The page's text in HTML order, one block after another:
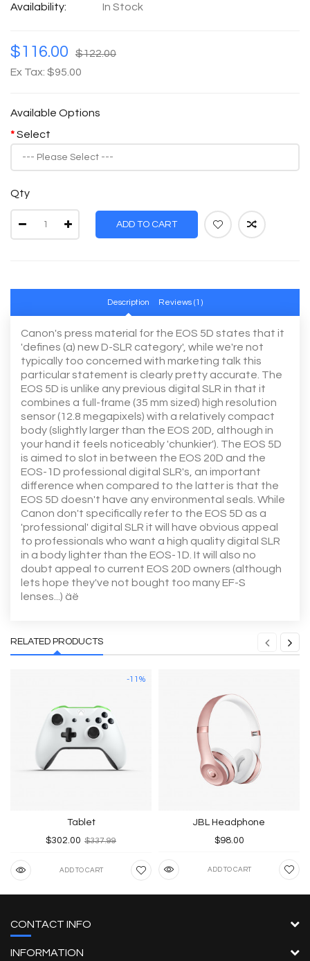
Availability:
In Stock
$116.00
$122.00
Ex Tax: $95.00
Available Options
Select
Qty
ADD TO CART
Description Reviews (1)
Canon's press material for the EOS 5D states that it
'defines (a) new D-SLR category', while we're not
typically too concerned with marketing talk this
particular statement is clearly pretty accurate. The
EOS 5D is unlike any previous digital SLR in that it
combines a full-frame (35 mm sized) high resolution
sensor (12.8 megapixels) with a relatively compact
body (slightly larger than the EOS 20D, although in
your hand it feels noticeably 'chunkier'). The EOS 5D
is aimed to slot in between the EOS 20D and the
EOS-1D professional digital SLR's, an important
difference when compared to the latter is that the
EOS 5D doesn't have any environmental seals. While
Canon don't specifically refer to the EOS 5D as a
'professional' digital SLR it will have obvious appeal
to professionals who want a high quality digital SLR
in a body lighter than the EOS-1D. It will also no
doubt appeal to current EOS 20D owners (although
lets hope they've not bought too many EF-S
lenses...) äë
RELATED PRODUCTS
-11%
Tablet
$302.00 $337.99
ADD TO CART
JBL Headphone
$98.00
ADD TO CART
CONTACT INFO
INFORMATION